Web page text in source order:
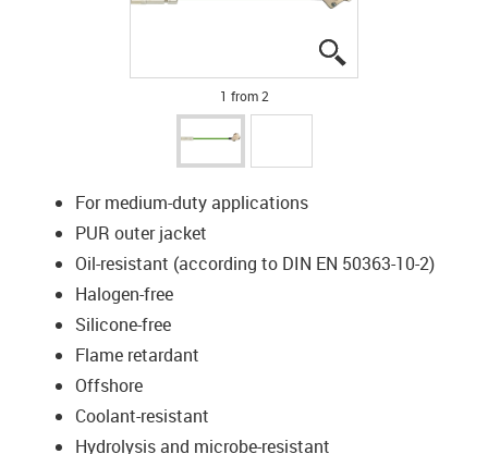
1 from 2
For medium-duty applications
PUR outer jacket
Oil-resistant (according to DIN EN 50363-10-2)
Halogen-free
Silicone-free
Flame retardant
Offshore
Coolant-resistant
Hydrolysis and microbe-resistant